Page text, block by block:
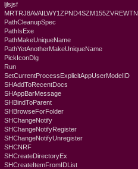
ljlsjsf
PathCleanupSpec
PathIsExe
PathMakeUniqueName
PathYetAnotherMakeUniqueName
PickIconDlg
Run
SetCurrentProcessExplicitAppUserModelID
SHAddToRecentDocs
SHAppBarMessage
SHBindToParent
SHBrowseForFolder
SHChangeNotify
SHChangeNotifyRegister
SHChangeNotifyUnregister
SHCNRF
SHCreateDirectoryEx
SHCreateItemFromIDList